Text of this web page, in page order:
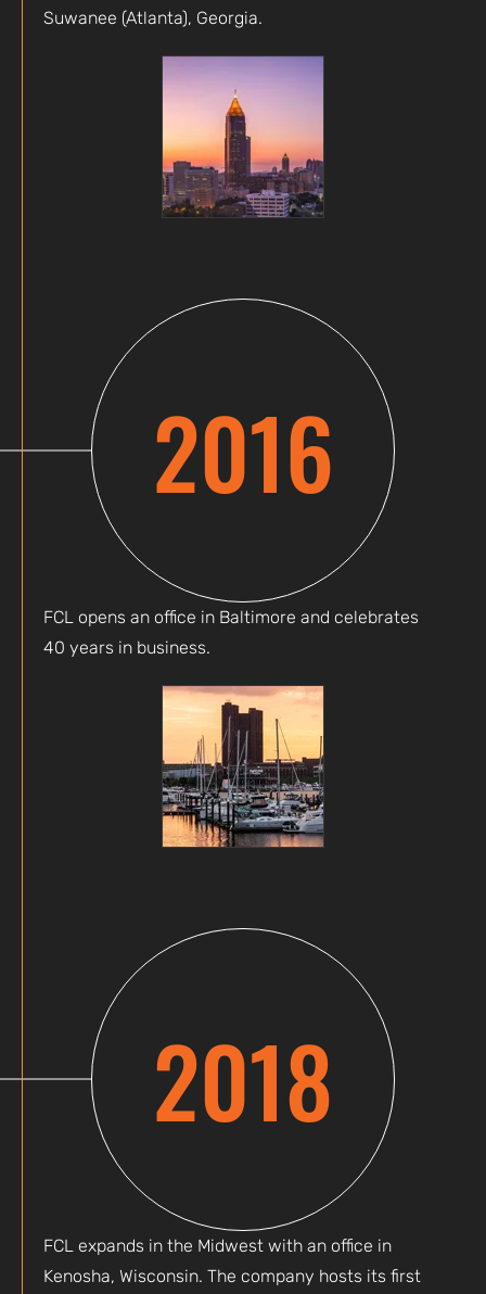
Suwanee (Atlanta), Georgia.
2016
FCL opens an office in Baltimore and celebrates
40 years in business.
2018
FCL expands in the Midwest with an office in
Kenosha, Wisconsin. The company hosts its first